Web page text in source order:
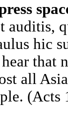
auditis,
hic
that
all
(Acts